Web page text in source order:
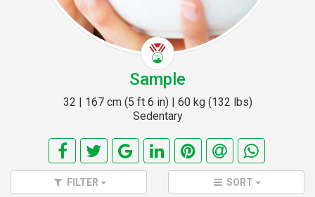
Sample
32 | 167 cm (5 ft 6 in) | 60 kg (132 lbs)
Sedentary
FILTER SORT